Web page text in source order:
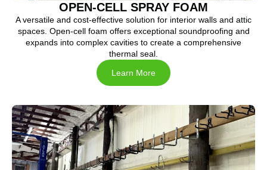
OPEN-CELL SPRAY FOAM
A versatile and cost-effective solution for interior walls and attic
spaces. Open-cell foam offers exceptional soundproofing and
expands into complex cavities to create a comprehensive
thermal seal.
Learn More